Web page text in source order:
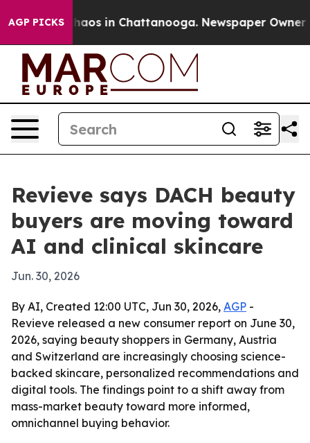
AGP PICKSChaos in Chattanooga. Newspaper Owner
Revieve says DACH beauty
buyers are moving toward
AI and clinical skincare
Jun. 30, 2026
By AI, Created 12:00 UTC, Jun 30, 2026, AGP -
Revieve released a new consumer report on June 30,
2026, saying beauty shoppers in Germany, Austria
and Switzerland are increasingly choosing science-
backed skincare, personalized recommendations and
digital tools. The findings point to a shift away from
mass-market beauty toward more informed,
omnichannel buying behavior.